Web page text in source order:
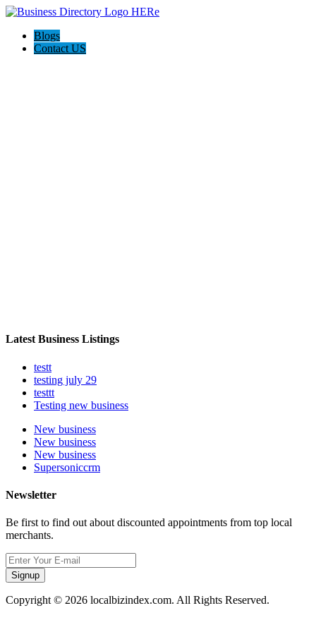
Blogs
Contact US
Latest Business Listings
testt
testing july 29
testtt
Testing new business
New business
New business
New business
Supersoniccrm
Newsletter
Be first to find out about discounted appointments from top local
merchants.
Signup
Copyright © 2026 localbizindex.com. All Rights Reserved.